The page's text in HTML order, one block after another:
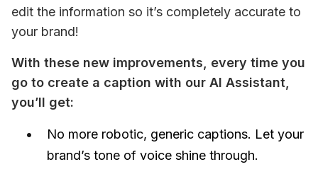
edit the information so it’s completely accurate to
your brand!
With these new improvements, every time you
go to create a caption with our AI Assistant,
you’ll get:
No more robotic, generic captions. Let your
brand’s tone of voice shine through.